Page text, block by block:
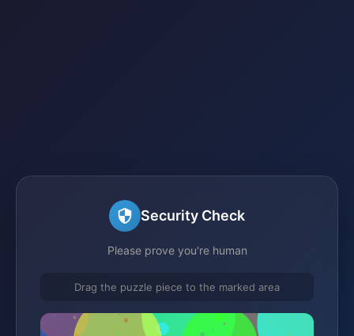
Security Check
Please prove you're human
Drag the puzzle piece to the marked area